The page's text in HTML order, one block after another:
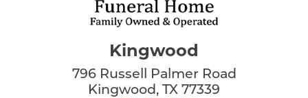
Kingwood
796 Russell Palmer Road
Kingwood, TX 77339